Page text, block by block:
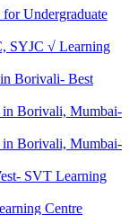
Undergraduate
SYJC √ Learning
Borivali- Best
in Borivali, Mumbai-
in Borivali, Mumbai-
SVT Learning
Centre